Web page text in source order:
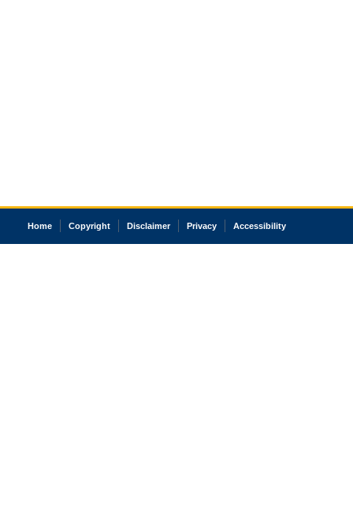
Home Copyright Disclaimer Privacy Accessibility